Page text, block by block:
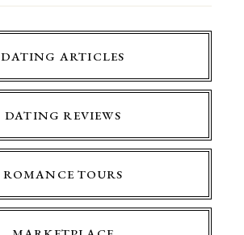
DATING ARTICLES
DATING REVIEWS
ROMANCE TOURS